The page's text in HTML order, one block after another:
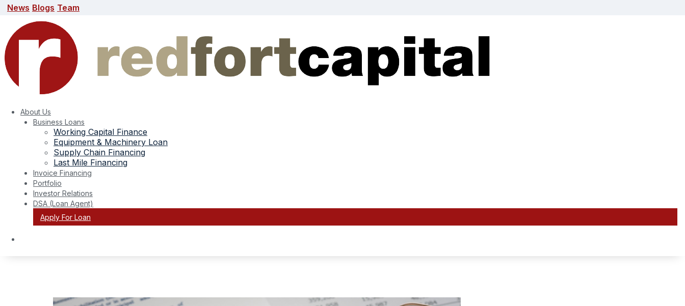
News Blogs Team
About Us
Business Loans
Working Capital Finance
Equipment & Machinery Loan
Supply Chain Financing
Last Mile Financing
Invoice Financing
Portfolio
Investor Relations
DSA (Loan Agent)
Apply For Loan
Blogs
search here
Tag: sme business loan